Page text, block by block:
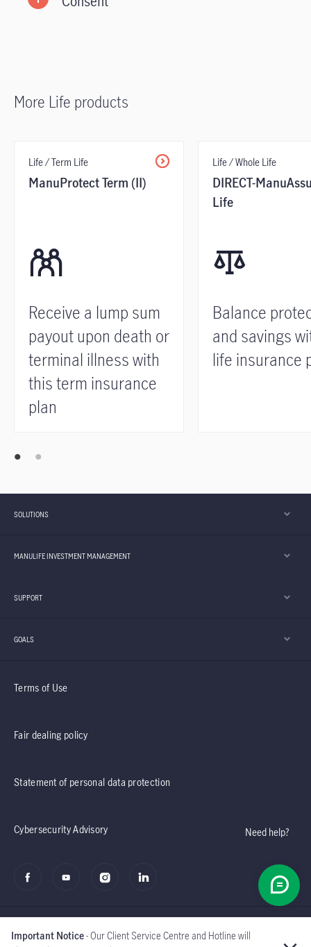
Need help?
Important Notice- Our Client Service Centre and Hotline will
More Life products
Life / Term Life
ManuProtect Term (II)
Receive a lump sum
payout upon death or
terminal illness with
this term insurance
plan
Life / Whole Life
DIRECT-
Life
Balance
and savings
life insurance
SOLUTIONS
MANULIFE INVESTMENT MANAGEMENT
SUPPORT
GOALS
Terms of Use
Fair dealing policy
Statement of personal data protection
Cybersecurity Advisory